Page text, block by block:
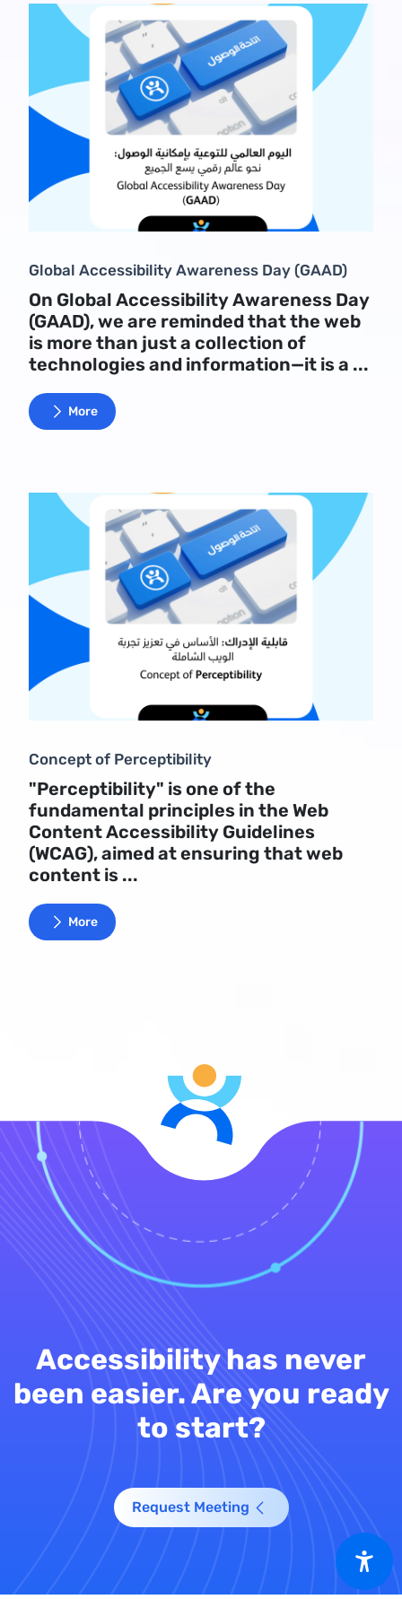
Global Accessibility Awareness Day (GAAD)
On Global Accessibility Awareness Day
(GAAD), we are reminded that the web
is more than just a collection of
technologies and information—it is a ...
More
Concept of Perceptibility
"Perceptibility" is one of the
fundamental principles in the Web
Content Accessibility Guidelines
(WCAG), aimed at ensuring that web
content is ...
More
Accessibility has never
been easier. Are you ready
to start?
Request Meeting